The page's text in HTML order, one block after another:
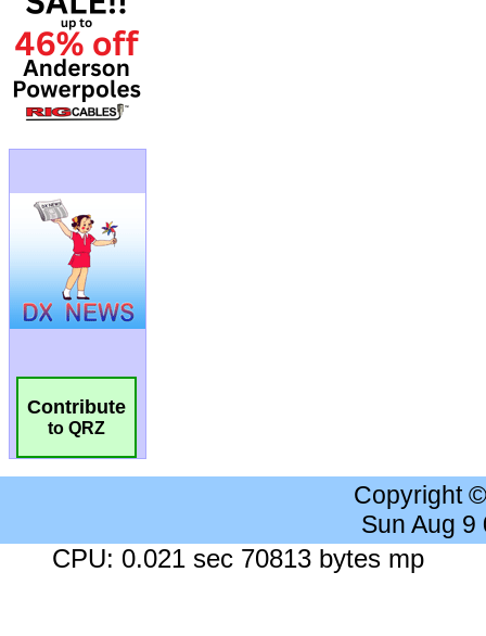
Contribute
to QRZ
Copyright
Sun Aug 9
CPU: 0.021 sec 70813 bytes mp